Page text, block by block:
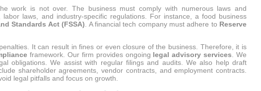
work is not over. The business must comply with numerous laws and
laws, and industry-specific regulations. For instance, a food business
Standards Act (FSSA) . A financial tech company must adhere to Reserve
It can result in fines or even closure of the business. Therefore, it is
framework. Our firm provides ongoing legal advisory services . We
obligations. We assist with regular filings and audits. We also help draft
shareholder agreements, vendor contracts, and employment contracts.
legal pitfalls and focus on growth.